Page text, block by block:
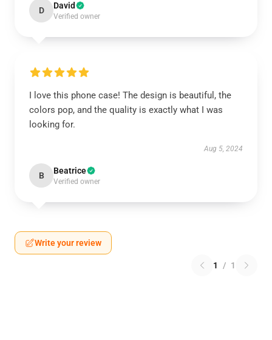
D David
Verified owner
I love this phone case! The design is beautiful, the
colors pop, and the quality is exactly what I was
looking for.
Aug 5, 2024
B Beatrice
Verified owner
Write your review
1 / 1